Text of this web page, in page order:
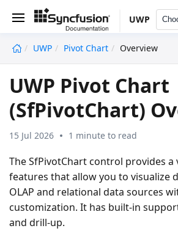
UWP
UWP Pivot Chart Overview
UWP Pivot Chart
(SfPivotChart)
15 Jul 2026 1 minute to read
The SfPivotChart control provides
features that allow you to visualize
OLAP and relational data sources
customization. It has built-in
and drill-up.
undefined